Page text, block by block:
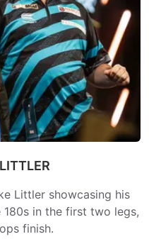
Littler showcasing his
in the first two legs,
finish.